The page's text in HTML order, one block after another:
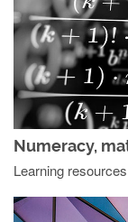
Numeracy,
Learning